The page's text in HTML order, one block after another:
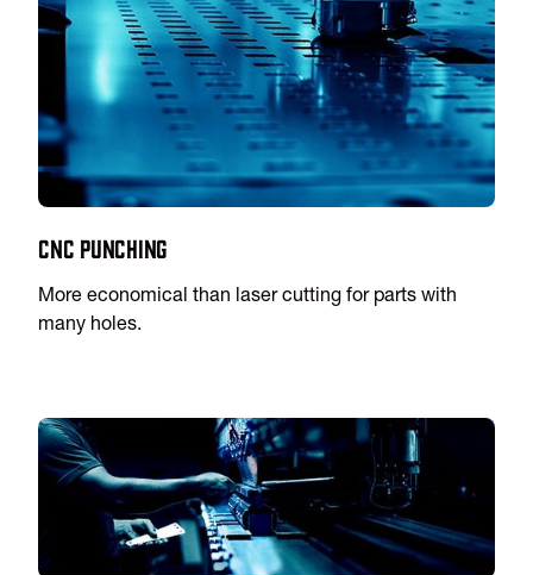
CNC Punching
More economical than laser cutting for parts with
many holes.